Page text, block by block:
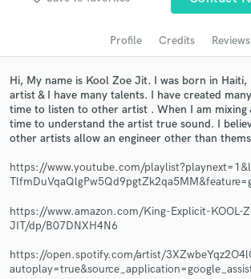
Profile Credits Reviews
Hi, My name is Kool Zoe Jit. I was born in Haiti,
artist & I have many talents. I have created
time to listen to other artist . When I am mixing
time to understand the artist true sound. I
other artists allow an engineer other than
https://www.youtube.com/
https://www.amazon.com/King-Explicit-KOOL-
JIT/dp/B07DNXH4N6
https://open.spotify.com/artist/
Get Free Proposals
Contact pros directly with your project
and receive handcrafted proposals and
in a flash.